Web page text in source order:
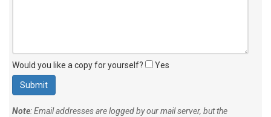
Would you like a copy for yourself? Yes
Note: Email addresses are logged by our mail server, but the